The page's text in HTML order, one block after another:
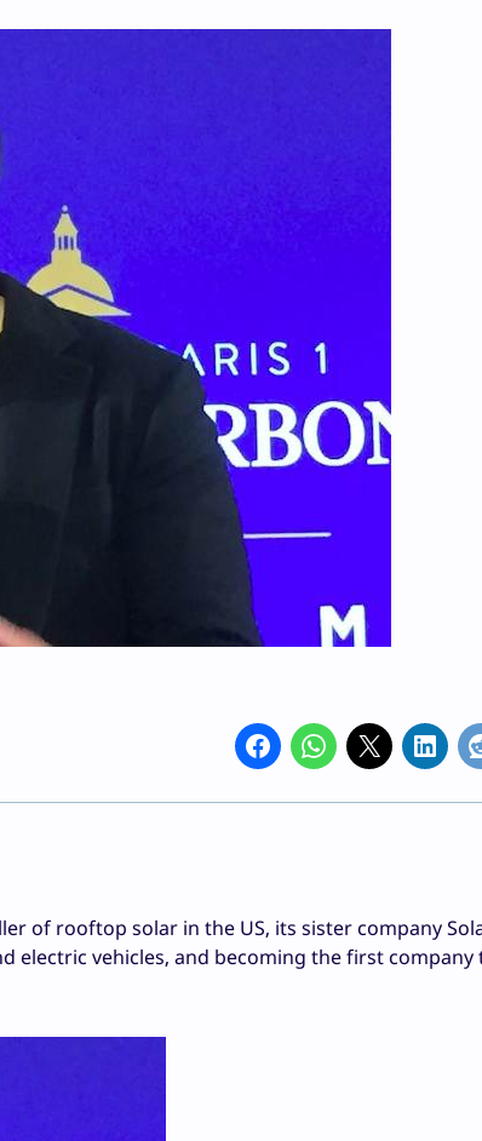
of rooftop solar in the US, its sister company
electric vehicles, and becoming the first company